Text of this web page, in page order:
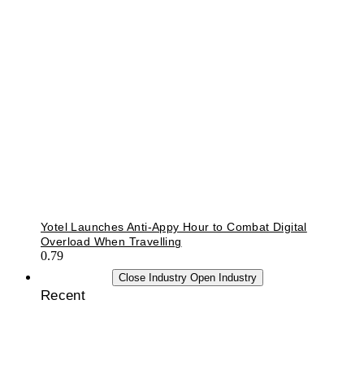
Yotel Launches Anti-Appy Hour to Combat Digital
Overload When Travelling
Close Industry Open Industry
Recent